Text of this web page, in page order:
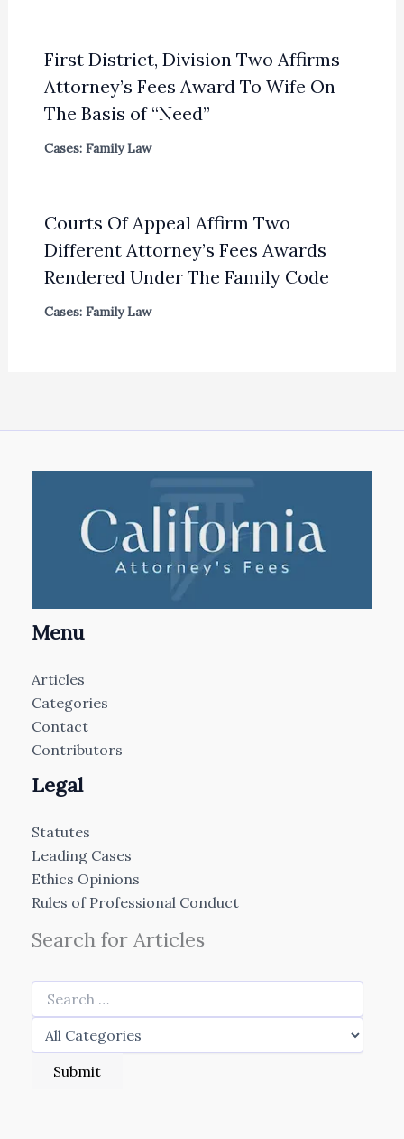
First District, Division Two Affirms
Attorney’s Fees Award To Wife On
The Basis of “Need”
Cases: Family Law
Courts Of Appeal Affirm Two
Different Attorney’s Fees Awards
Rendered Under The Family Code
Cases: Family Law
Menu
Articles
Categories
Contact
Contributors
Legal
Statutes
Leading Cases
Ethics Opinions
Rules of Professional Conduct
Search for Articles